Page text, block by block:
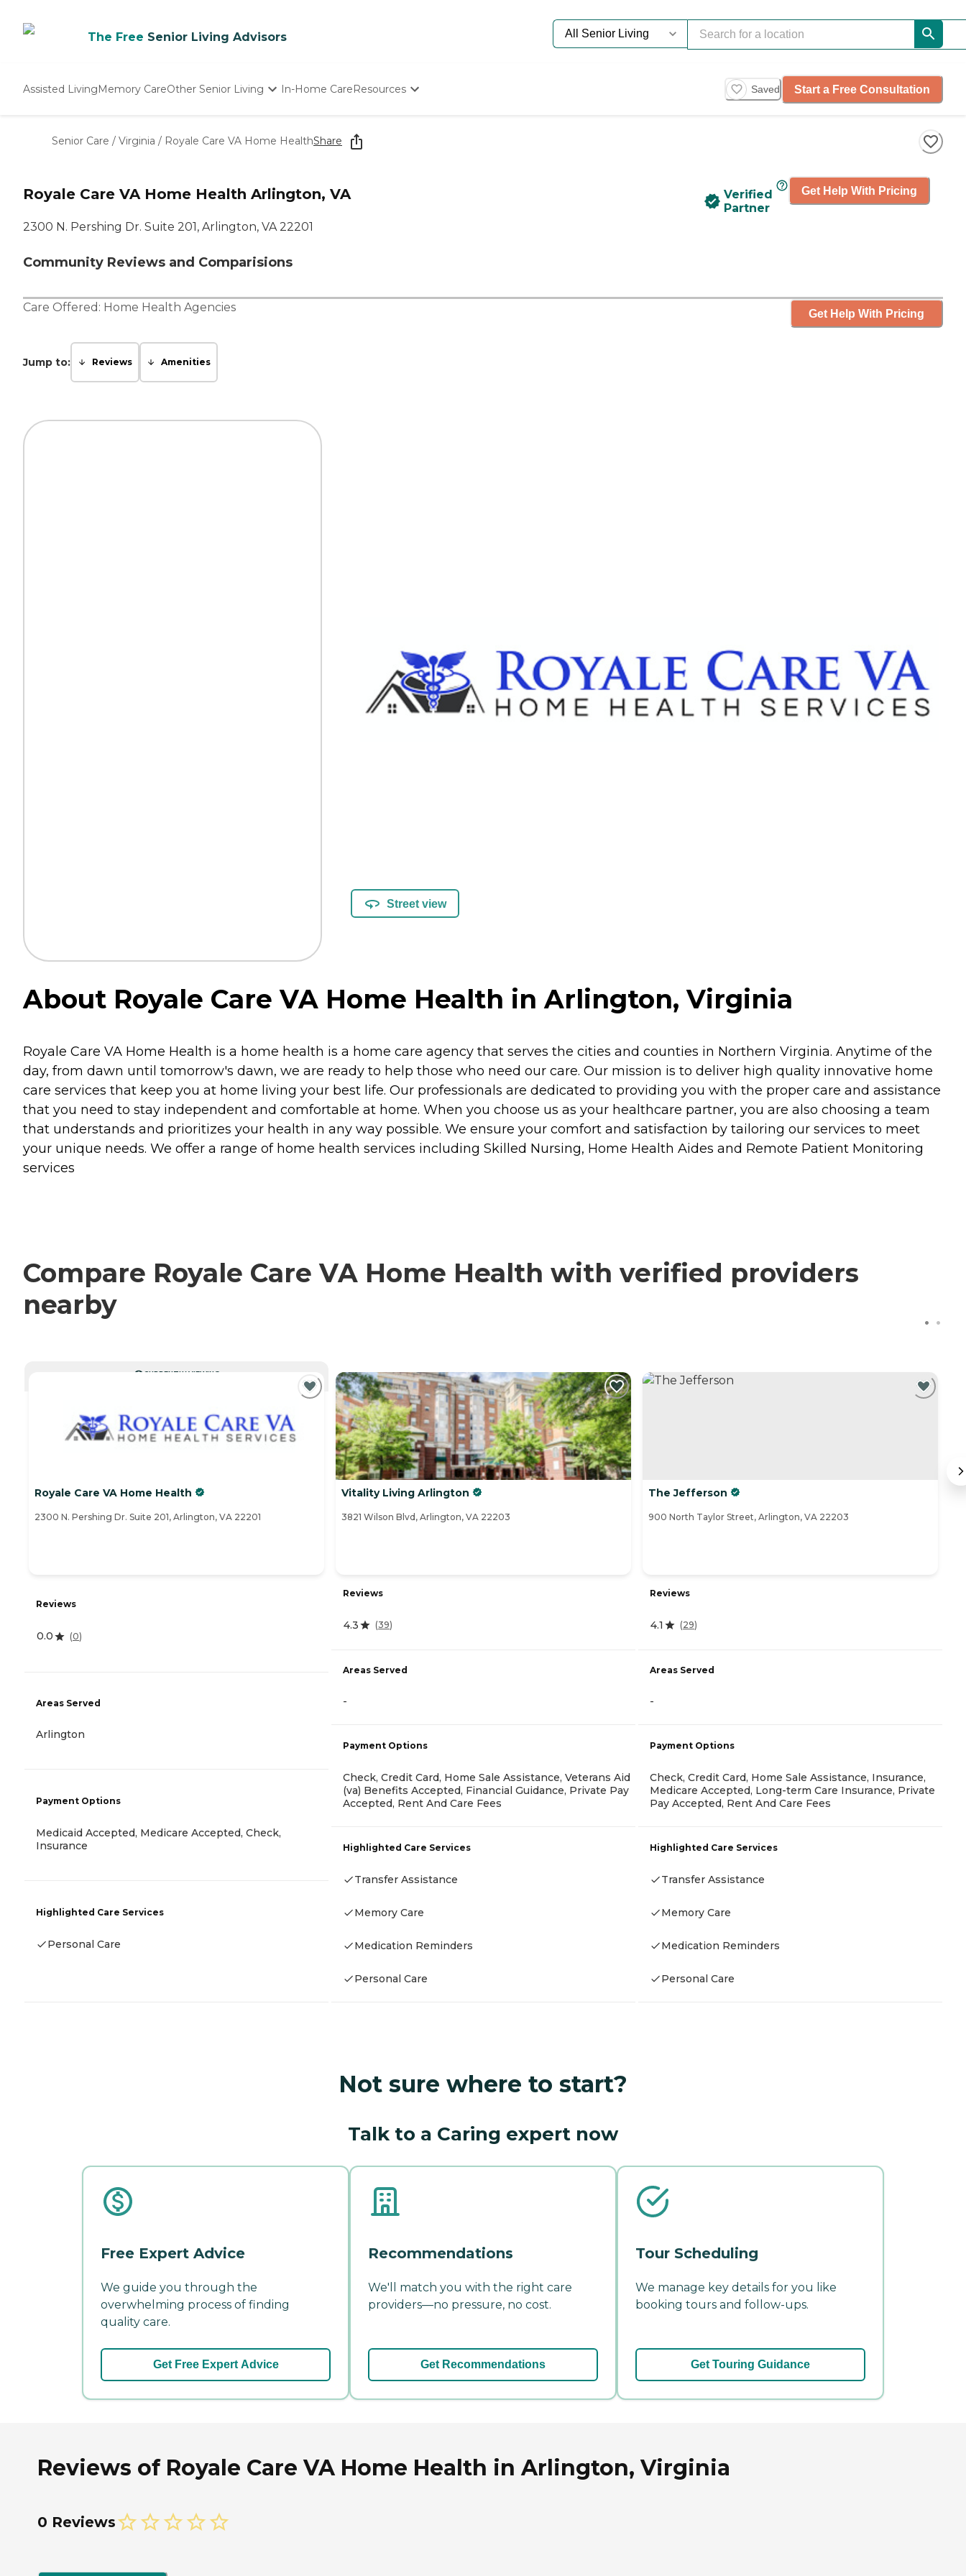
The Free Senior Living Advisors
Assisted LivingMemory CareOther Senior Living
Nursing Homes
In-Home CareResources
Starting The Conversation
How To Find Senior Living
Saved Start a Free Consultation
Senior Care / Virginia / Royale Care VA Home HealthShare
Royale Care VA Home Health Arlington, VA
2300 N. Pershing Dr. Suite 201, Arlington, VA 22201
Community Reviews and Comparisions
Verified
Partner
Get Help With Pricing
Care Offered: Home Health Agencies Get Help With Pricing
Jump to: Reviews Amenities
Street view
About Royale Care VA Home Health in Arlington, Virginia
Royale Care VA Home Health is a home health is a home care agency that serves the cities and counties in Northern Virginia. Anytime of the
day, from dawn until tomorrow's dawn, we are ready to help those who need our care. Our mission is to deliver high quality innovative home
care services that keep you at home living your best life. Our professionals are dedicated to providing you with the proper care and assistance
that you need to stay independent and comfortable at home. When you choose us as your healthcare partner, you are also choosing a team
that understands and prioritizes your health in any way possible. We ensure your comfort and satisfaction by tailoring our services to meet
your unique needs. We offer a range of home health services including Skilled Nursing, Home Health Aides and Remote Patient Monitoring
services
Compare Royale Care VA Home Health with verified providers
nearby
CURRENTLY VIEWING
Royale Care VA Home Health
2300 N. Pershing Dr. Suite 201, Arlington, VA 22201
Reviews
0.0 (0)
Areas Served
Arlington
Payment Options
Medicaid Accepted, Medicare Accepted, Check,
Insurance
Highlighted Care Services
Personal Care
Vitality Living Arlington
3821 Wilson Blvd, Arlington, VA 22203
Reviews
4.3 (39)
Areas Served
-
Payment Options
Check, Credit Card, Home Sale Assistance, Veterans Aid
(va) Benefits Accepted, Financial Guidance, Private Pay
Accepted, Rent And Care Fees
Highlighted Care Services
Transfer Assistance
Memory Care
Medication Reminders
Personal Care
The Jefferson
900 North Taylor Street, Arlington, VA 22203
Reviews
4.1 (29)
Areas Served
-
Payment Options
Check, Credit Card, Home Sale Assistance, Insurance,
Medicare Accepted, Long-term Care Insurance, Private
Pay Accepted, Rent And Care Fees
Highlighted Care Services
Transfer Assistance
Memory Care
Medication Reminders
Personal Care
Not sure where to start?
Talk to a Caring expert now
Free Expert Advice
We guide you through the
overwhelming process of finding
quality care.
Get Free Expert Advice
Recommendations
We'll match you with the right care
providers—no pressure, no cost.
Get Recommendations
Tour Scheduling
We manage key details for you like
booking tours and follow-ups.
Get Touring Guidance
Reviews of Royale Care VA Home Health in Arlington, Virginia
0 Reviews